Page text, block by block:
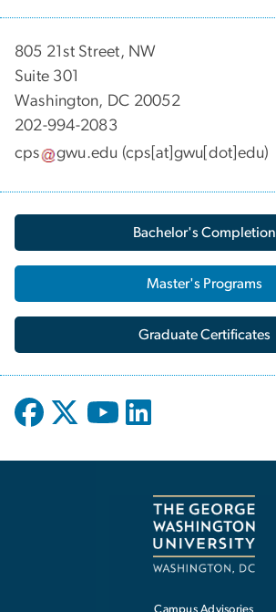
805 21st Street, NW
Suite 301
Washington, DC 20052
202-994-2083
cps
gwu.edu (cps[at]gwu[dot]edu)
Bachelor's Completion
Master's Programs
Graduate Certificates